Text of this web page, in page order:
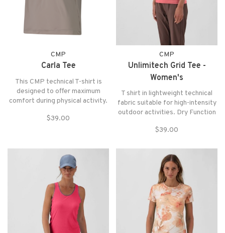
CMP
Carla Tee
This CMP technical T-shirt is
designed to offer maximum
comfort during physical activity.
performance fabric, it
away from the skin to keep you
dry at all times. Ideal for
$39.00
CMP
Unlimitech Grid Tee -
Women's
T shirt in lightweight technical
fabric suitable for high-intensity
outdoor activities. Dry Function
evaporation keeping the body
treatment reduces the
formation of unpleasant odors.
$39.00